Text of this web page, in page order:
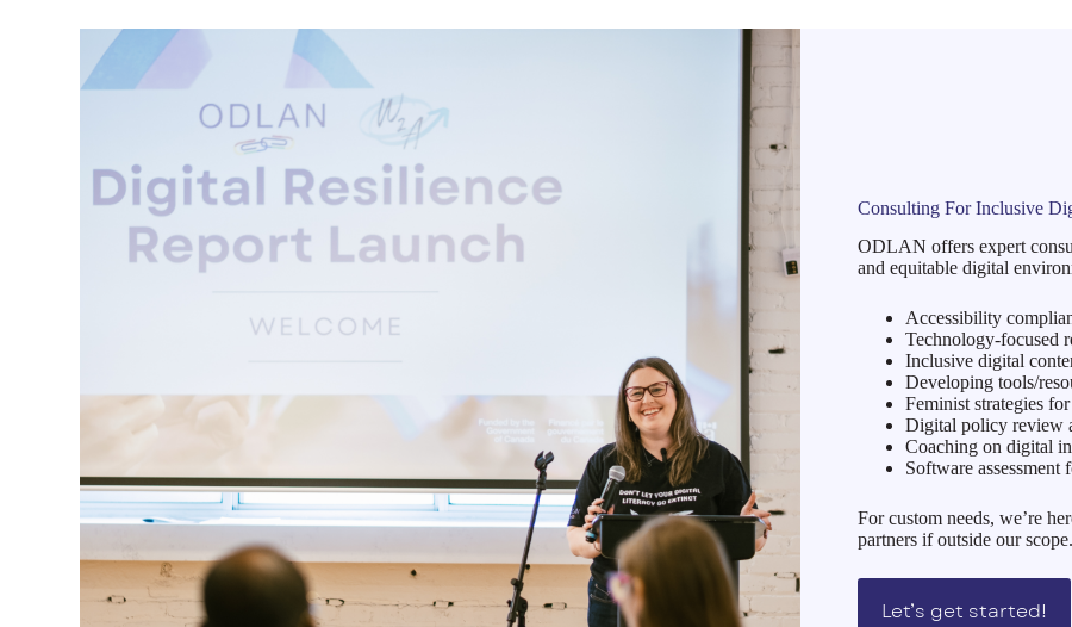
Consulting For Inclusive
ODLAN offers expert
and equitable digital
Accessibility
Technology-focused
Inclusive digital
Developing tools/
Feminist strategies
Digital policy review
Coaching on digital
Software
For custom needs, we’re
partners if outside our scope.
Let’s get started!